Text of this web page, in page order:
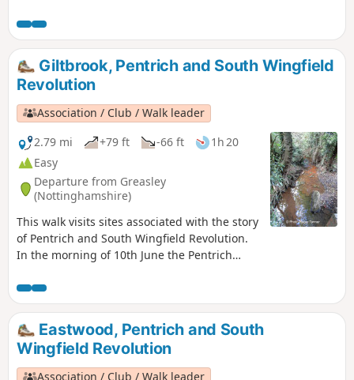
Giltbrook, Pentrich and South Wingfield
Revolution
Association / Club / Walk leader
2.79 mi
+79 ft -66 ft
1h 20
Easy
Departure from Greasley
(Nottinghamshire)
This walk visits sites associated with the story
of Pentrich and South Wingfield Revolution.
In the morning of 10th June the Pentrich
marching down the Nottingham Road from
Eastwood. This walk takes you to places
associated with these events and follows the
route of the final part of their march.This is
Walk 13 of The Pentrich Revolution Walks.
Eastwood, Pentrich and South
Wingfield Revolution
Association / Club / Walk leader